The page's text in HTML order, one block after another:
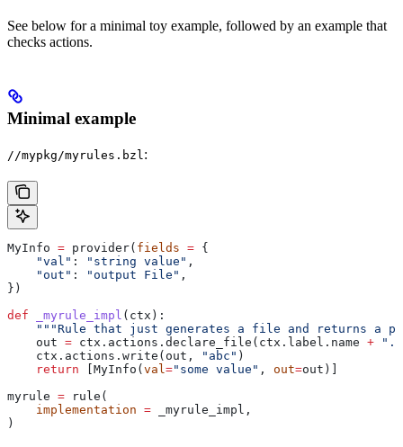
See below for a minimal toy example, followed by an example that
checks actions.
Minimal example
//mypkg/myrules.bzl :
MyInfo = provider( fields = {
    "val"
: "string value" ,
    "out"
: "output File" ,
})
def _myrule_impl ( ctx ):
"""Rule that just generates a file and returns a
    out
= ctx.actions.declare_file(ctx.label.name +
    ctx.actions.write(out,
"abc" )
    return
[MyInfo(val ="some value" , out=out)]
myrule = rule(
    implementation
= _myrule_impl,
)